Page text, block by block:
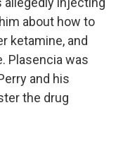
about how to
ketamine, and
Plasencia was
and his
the drug